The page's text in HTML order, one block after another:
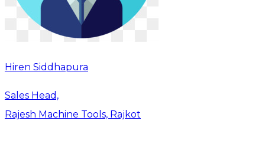
Hiren Siddhapura
Sales Head,
Rajesh Machine Tools, Rajkot